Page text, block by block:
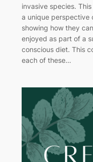
invasive species.
a unique perspective
showing how they
enjoyed as part of a
conscious diet. This
each of these…